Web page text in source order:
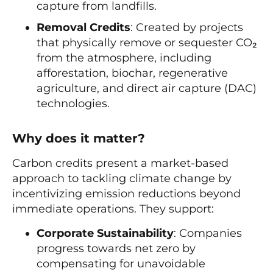
capture from landfills.
Removal Credits: Created by projects
that physically remove or sequester CO₂
from the atmosphere, including
afforestation, biochar, regenerative
agriculture, and direct air capture (DAC)
technologies.
Why does it matter?
Carbon credits present a market-based
approach to tackling climate change by
incentivizing emission reductions beyond
immediate operations. They support:
Corporate Sustainability: Companies
progress towards net zero by
compensating for unavoidable